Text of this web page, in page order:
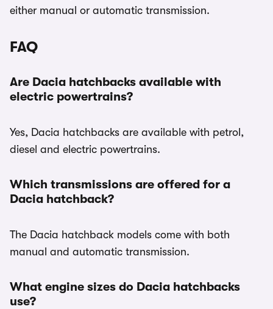
either manual or automatic transmission.
FAQ
Are Dacia hatchbacks available with
electric powertrains?
Yes, Dacia hatchbacks are available with petrol,
diesel and electric powertrains.
Which transmissions are offered for a
Dacia hatchback?
The Dacia hatchback models come with both
manual and automatic transmission.
What engine sizes do Dacia hatchbacks
use?